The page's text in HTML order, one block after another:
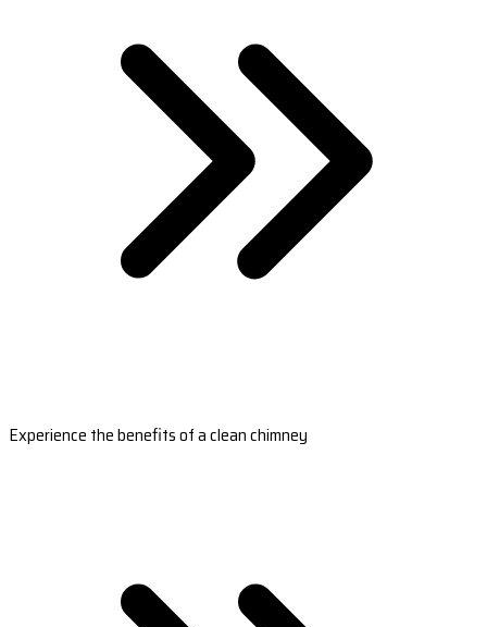
Experience the benefits of a clean chimney